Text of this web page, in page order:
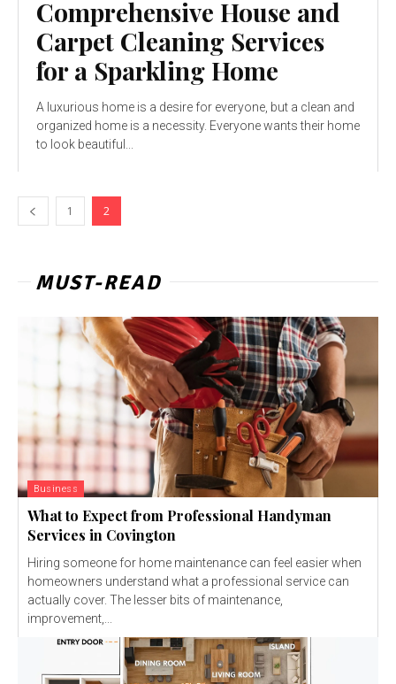
Comprehensive House and
Carpet Cleaning Services
for a Sparkling Home
A luxurious home is a desire for everyone, but a clean and
organized home is a necessity. Everyone wants their home
to look beautiful...
1 2
MUST-READ
Business
What to Expect from Professional Handyman
Services in Covington
Hiring someone for home maintenance can feel easier when
homeowners understand what a professional service can
actually cover. The lesser bits of maintenance,
improvement,...